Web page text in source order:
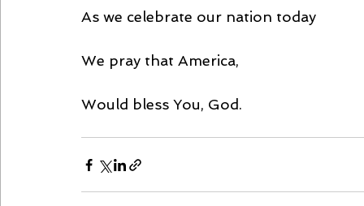
As we celebrate our nation today
We pray that America,
Would bless You, God.